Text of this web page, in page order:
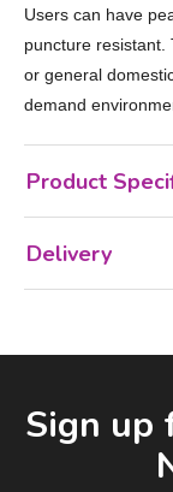
Users can have
puncture resistant.
or general
demand
Product
Delivery
Sign up